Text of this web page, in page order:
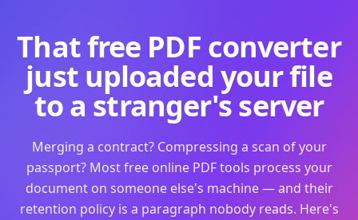
That free PDF converter
just uploaded your file
to a stranger's server
Merging a contract? Compressing a scan of your
passport? Most free online PDF tools process your
document on someone else's machine — and their
retention policy is a paragraph nobody reads. Here's